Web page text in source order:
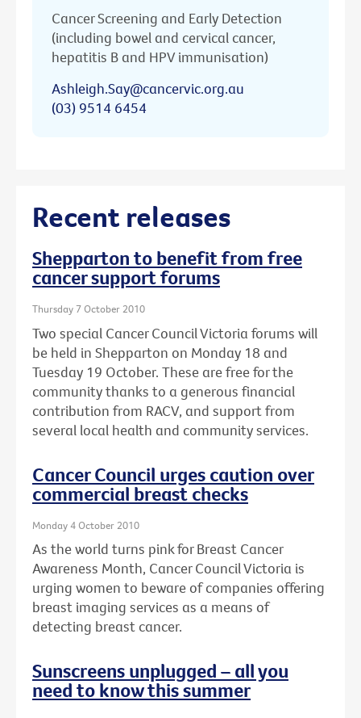
Cancer Screening and Early Detection
(including bowel and cervical cancer,
hepatitis B and HPV immunisation)
Ashleigh.Say@cancervic.org.au
(03) 9514 6454
Recent releases
Shepparton to benefit from free
cancer support forums
Thursday 7 October 2010
Two special Cancer Council Victoria forums will
be held in Shepparton on Monday 18 and
Tuesday 19 October. These are free for the
community thanks to a generous financial
contribution from RACV, and support from
several local health and community services.
Cancer Council urges caution over
commercial breast checks
Monday 4 October 2010
As the world turns pink for Breast Cancer
Awareness Month, Cancer Council Victoria is
urging women to beware of companies offering
breast imaging services as a means of
detecting breast cancer.
Sunscreens unplugged – all you
need to know this summer